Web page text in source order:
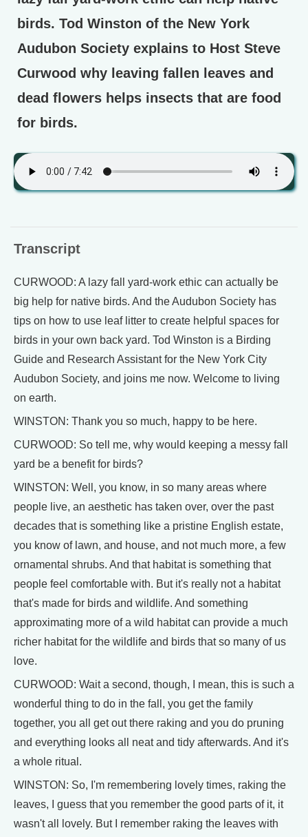
birds. Tod Winston of the New York
Audubon Society explains to Host Steve
Curwood why leaving fallen leaves and
dead flowers helps insects that are food
for birds.
Transcript
CURWOOD: A lazy fall yard-work ethic can actually be
big help for native birds. And the Audubon Society has
tips on how to use leaf litter to create helpful spaces for
birds in your own back yard. Tod Winston is a Birding
Guide and Research Assistant for the New York City
Audubon Society, and joins me now. Welcome to living
on earth.
WINSTON: Thank you so much, happy to be here.
CURWOOD: So tell me, why would keeping a messy fall
yard be a benefit for birds?
WINSTON: Well, you know, in so many areas where
people live, an aesthetic has taken over, over the past
decades that is something like a pristine English estate,
you know of lawn, and house, and not much more, a few
ornamental shrubs. And that habitat is something that
people feel comfortable with. But it's really not a habitat
that's made for birds and wildlife. And something
approximating more of a wild habitat can provide a much
richer habitat for the wildlife and birds that so many of us
love.
CURWOOD: Wait a second, though, I mean, this is such a
wonderful thing to do in the fall, you get the family
together, you all get out there raking and you do pruning
and everything looks all neat and tidy afterwards. And it's
a whole ritual.
WINSTON: So, I'm remembering lovely times, raking the
leaves, I guess that you remember the good parts of it, it
wasn't all lovely. But I remember raking the leaves with